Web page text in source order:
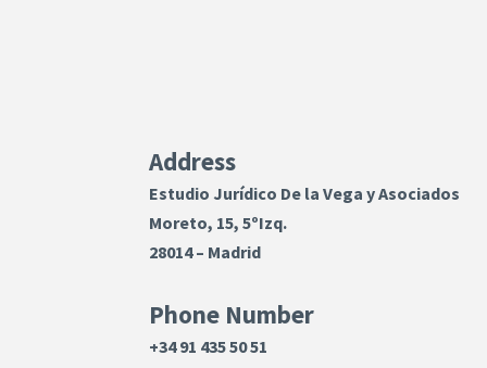
Address
Estudio Jurídico De la Vega y Asociados
Moreto, 15, 5ºIzq.
28014 – Madrid
Phone Number
+34 91 435 50 51